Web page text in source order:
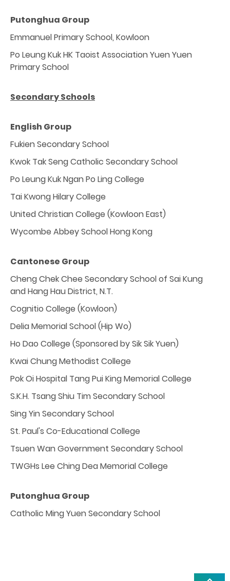
Putonghua Group
Emmanuel Primary School, Kowloon
Po Leung Kuk HK Taoist Association Yuen Yuen
Primary School
Secondary Schools
English Group
Fukien Secondary School
Kwok Tak Seng Catholic Secondary School
Po Leung Kuk Ngan Po Ling College
Tai Kwong Hilary College
United Christian College (Kowloon East)
Wycombe Abbey School Hong Kong
Cantonese Group
Cheng Chek Chee Secondary School of Sai Kung
and Hang Hau District, N.T.
Cognitio College (Kowloon)
Delia Memorial School (Hip Wo)
Ho Dao College (Sponsored by Sik Sik Yuen)
Kwai Chung Methodist College
Pok Oi Hospital Tang Pui King Memorial College
S.K.H. Tsang Shiu Tim Secondary School
Sing Yin Secondary School
St. Paul's Co-Educational College
Tsuen Wan Government Secondary School
TWGHs Lee Ching Dea Memorial College
Putonghua Group
Catholic Ming Yuen Secondary School